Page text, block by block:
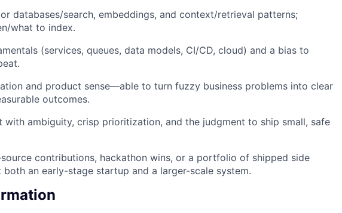
databases/search, embeddings, and context/retrieval patterns;
what to index.
(services, queues, data models, CI/CD, cloud) and a bias to
and product sense—able to turn fuzzy business problems into clear
outcomes.
ambiguity, crisp prioritization, and the judgment to ship small, safe
contributions, hackathon wins, or a portfolio of shipped side
an early-stage startup and a larger-scale system.